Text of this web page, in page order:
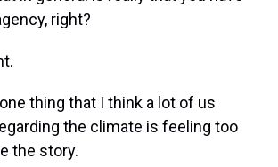
right?
one thing that I think a lot of us
the climate is feeling too
the story.